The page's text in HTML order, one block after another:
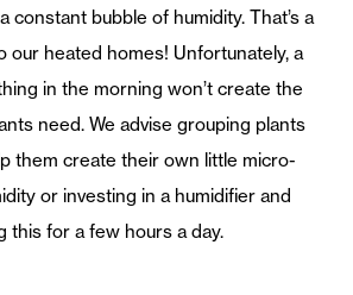
constant bubble of humidity. That’s a
our heated homes! Unfortunately, a
in the morning won’t create the
need. We advise grouping plants
them create their own little micro-
or investing in a humidifier and
this for a few hours a day.